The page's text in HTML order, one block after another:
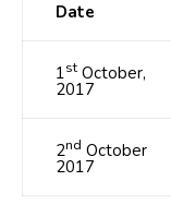
Date
1st October,
2017
2nd October
2017